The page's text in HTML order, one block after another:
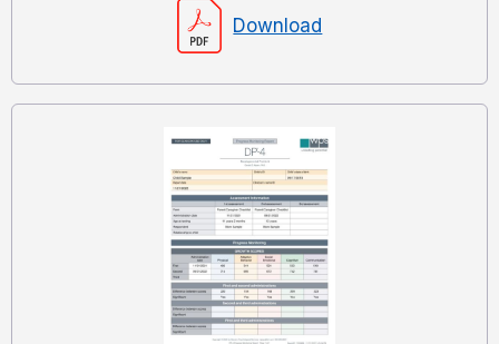
Download